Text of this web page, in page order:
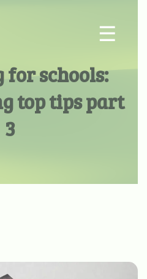
☰
schools:
top tips part
3